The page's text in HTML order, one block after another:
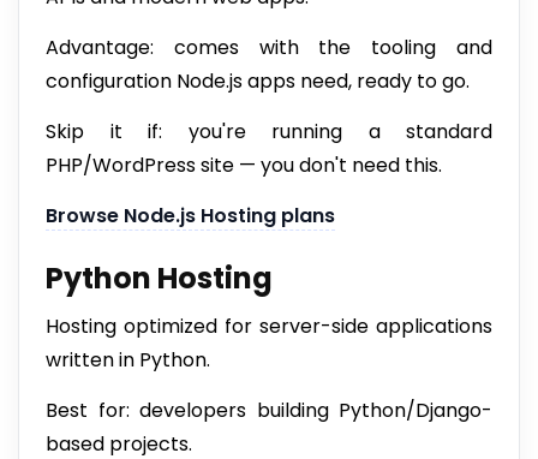
Advantage: comes with the tooling and
configuration Node.js apps need, ready to go.
Skip it if: you're running a standard
PHP/WordPress site — you don't need this.
Browse Node.js Hosting plans
Python Hosting
Hosting optimized for server-side applications
written in Python.
Best for: developers building Python/Django-
based projects.